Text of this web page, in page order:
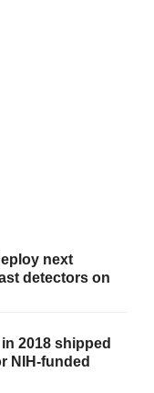
next
detectors on
2018 shipped
NIH-funded